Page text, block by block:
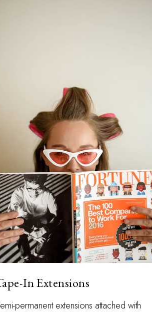
In Extensions
permanent extensions attached with